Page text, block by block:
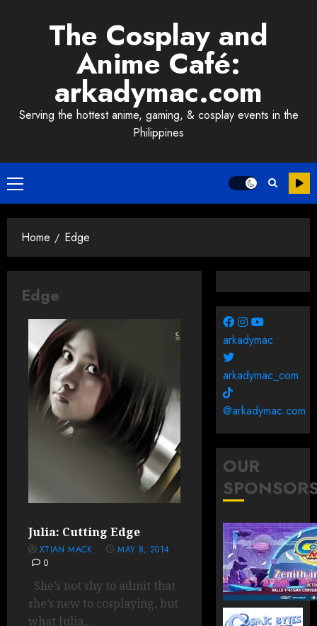
The Cosplay and
Anime Café:
arkadymac.com
Serving the hottest anime, gaming, & cosplay events in the
Philippines
Primary
Menu
Home Edge
Edge
Julia: Cutting Edge
XTIAN MACK
MAY 8, 2014
0
She’s not shy to admit that
she’s new to cosplaying, but
what Julia...
arkadymac
arkadymac_com
@arkadymac.com
OUR